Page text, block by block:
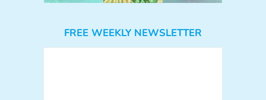
FREE WEEKLY NEWSLETTER